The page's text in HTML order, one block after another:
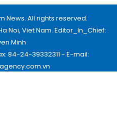
News. All rights reserved.
Noi, Viet Nam. Editor_In_Chief:
Minh
84-24-39332311 - E-mail: